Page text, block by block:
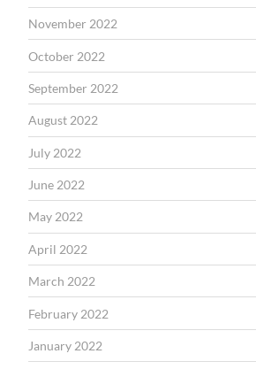
November 2022
October 2022
September 2022
August 2022
July 2022
June 2022
May 2022
April 2022
March 2022
February 2022
January 2022